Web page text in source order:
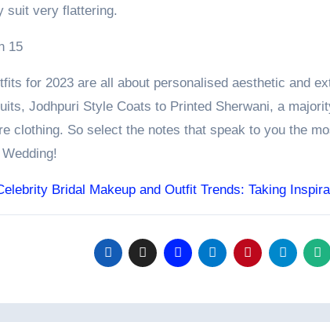
suit very flattering.
for 2023 are all about personalised aesthetic and
Jodhpuri Style Coats to Printed Sherwani, a
clothing. So select the notes that speak to you the
Bridal Makeup and Outfit Trends: Taking